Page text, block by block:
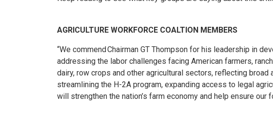
AGRICULTURE WORKFORCE COALTION MEMBERS
“We commend Chairman GT Thompson for his leadership in
addressing the labor challenges facing American farmers,
dairy, row crops and other agricultural sectors, reflecting
streamlining the H-2A program, expanding access to legal
will strengthen the nation’s farm economy and help ensure our